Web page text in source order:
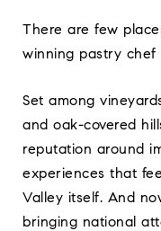
There are few
winning pastry chef
Set among
and oak-covered
reputation around
experiences that
Valley itself. And
bringing national